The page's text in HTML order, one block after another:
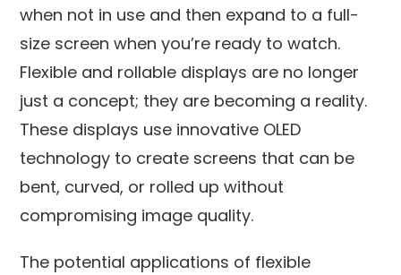
when not in use and then expand to a full-
size screen when you’re ready to watch.
Flexible and rollable displays are no longer
just a concept; they are becoming a reality.
These displays use innovative OLED
technology to create screens that can be
bent, curved, or rolled up without
compromising image quality.
The potential applications of flexible